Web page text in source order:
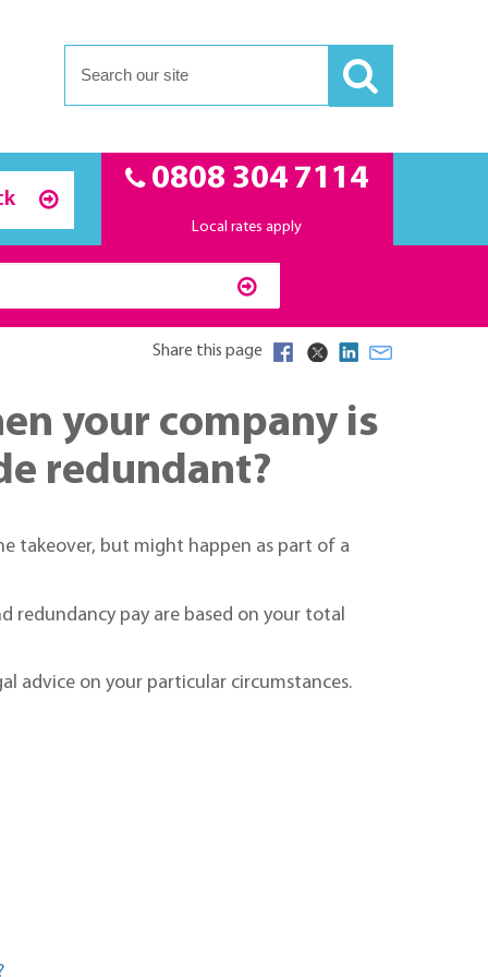
0808 304 7114
Local rates apply
Share this page
your company is
redundant?
takeover, but might happen as part of a
redundancy pay are based on your total
advice on your particular circumstances.